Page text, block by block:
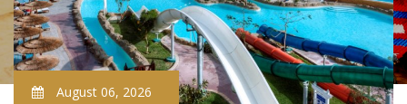
August 06, 2026